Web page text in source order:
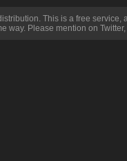
This is a free service,
way. Please mention on